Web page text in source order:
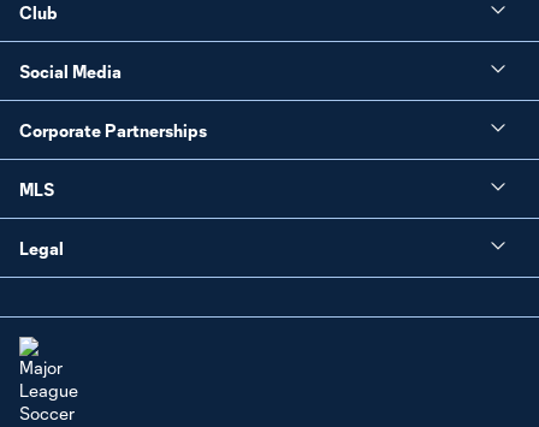
Club
Social Media
Corporate Partnerships
MLS
Legal